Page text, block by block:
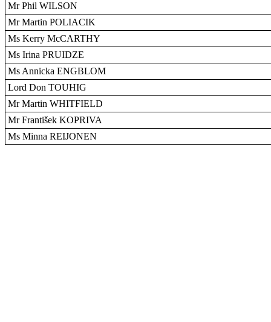
Mr Phil WILSON
Mr Martin POLIACIK
Ms Kerry McCARTHY
Ms Irina PRUIDZE
Ms Annicka ENGBLOM
Lord Don TOUHIG
Mr Martin WHITFIELD
Mr František KOPRIVA
Ms Minna REIJONEN